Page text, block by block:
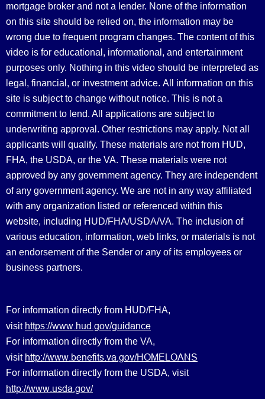
mortgage broker and not a lender. None of the information
on this site should be relied on, the information may be
wrong due to frequent program changes. The content of this
video is for educational, informational, and entertainment
purposes only. Nothing in this video should be interpreted as
legal, financial, or investment advice. All information on this
site is subject to change without notice. This is not a
commitment to lend. All applications are subject to
underwriting approval. Other restrictions may apply. Not all
applicants will qualify. These materials are not from HUD,
FHA, the USDA, or the VA. These materials were not
approved by any government agency. They are independent
of any government agency. We are not in any way affiliated
with any organization listed or referenced within this
website, including HUD/FHA/USDA/VA. The inclusion of
various education, information, web links, or materials is not
an endorsement of the Sender or any of its employees or
business partners.
For information directly from HUD/FHA,
visit https://www.hud.gov/guidance
For information directly from the VA,
visit http://www.benefits.va.gov/HOMELOANS
For information directly from the USDA, visit
http://www.usda.gov/